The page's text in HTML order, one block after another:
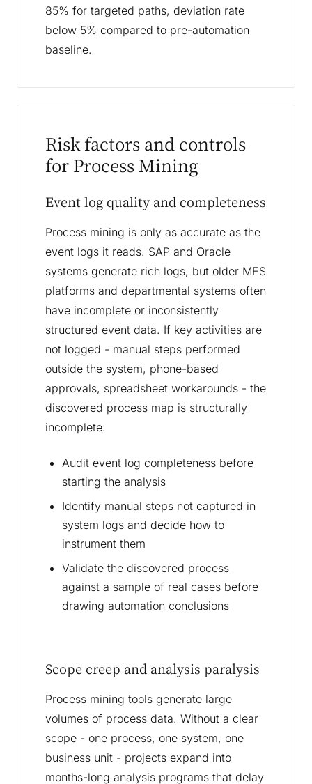
85% for targeted paths, deviation rate
below 5% compared to pre-automation
baseline.
Risk factors and controls
for Process Mining
Event log quality and completeness
Process mining is only as accurate as the
event logs it reads. SAP and Oracle
systems generate rich logs, but older MES
platforms and departmental systems often
have incomplete or inconsistently
structured event data. If key activities are
not logged - manual steps performed
outside the system, phone-based
approvals, spreadsheet workarounds - the
discovered process map is structurally
incomplete.
Audit event log completeness before
starting the analysis
Identify manual steps not captured in
system logs and decide how to
instrument them
Validate the discovered process
against a sample of real cases before
drawing automation conclusions
Scope creep and analysis paralysis
Process mining tools generate large
volumes of process data. Without a clear
scope - one process, one system, one
business unit - projects expand into
months-long analysis programs that delay